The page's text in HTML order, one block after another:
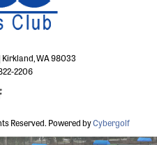
Kirkland, WA 98033
2206
Reserved. Powered byCybergolf